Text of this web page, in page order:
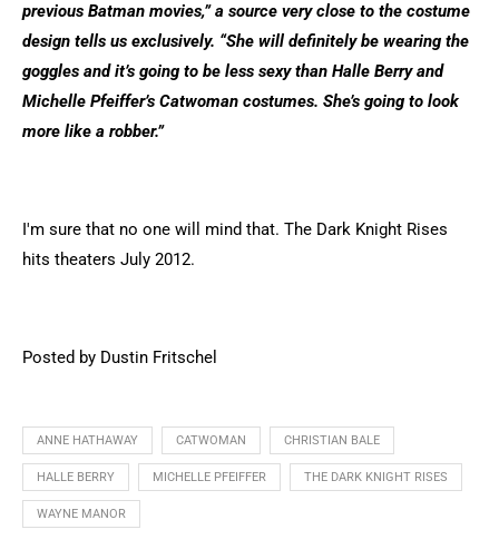
previous Batman movies,” a source very close to the costume
design tells us exclusively. “She will definitely be wearing the
goggles and it’s going to be less sexy than Halle Berry and
Michelle Pfeiffer’s Catwoman costumes. She’s going to look
more like a robber.”
I'm sure that no one will mind that. The Dark Knight Rises
hits theaters July 2012.
Posted by Dustin Fritschel
ANNE HATHAWAY CATWOMAN CHRISTIAN BALE
HALLE BERRY MICHELLE PFEIFFER THE DARK KNIGHT RISES
WAYNE MANOR